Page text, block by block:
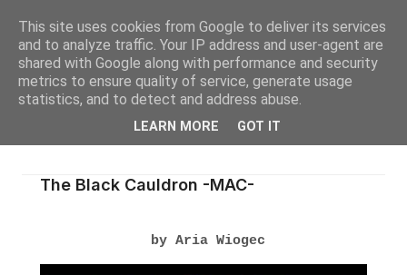
The Black Cauldron -MAC-
by Aria Wiogec
This site uses cookies from Google to deliver its services
and to analyze traffic. Your IP address and user-agent are
shared with Google along with performance and security
metrics to ensure quality of service, generate usage
statistics, and to detect and address abuse.
LEARN MORE GOT IT